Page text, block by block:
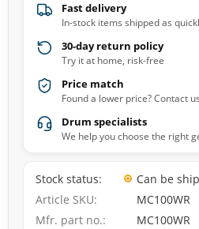
Fast delivery
In-stock items shipped as
30-day return policy
Try it at home, risk-free
Price match
Found a lower price? Contact us
Drum specialists
We help you choose the right
Stock status
Can be
Article SKU
MC100WR
Mfr. part no.
MC100WR